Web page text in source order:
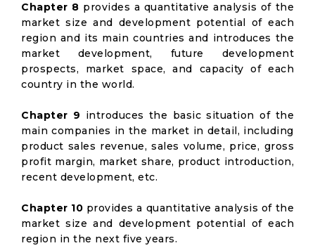
Chapter 8 provides a quantitative analysis of the
market size and development potential of each
region and its main countries and introduces the
market development, future development
prospects, market space, and capacity of each
country in the world.
Chapter 9 introduces the basic situation of the
main companies in the market in detail, including
product sales revenue, sales volume, price, gross
profit margin, market share, product introduction,
recent development, etc.
Chapter 10 provides a quantitative analysis of the
market size and development potential of each
region in the next five years.